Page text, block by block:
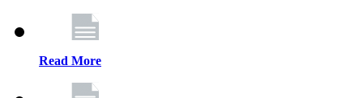
Read More